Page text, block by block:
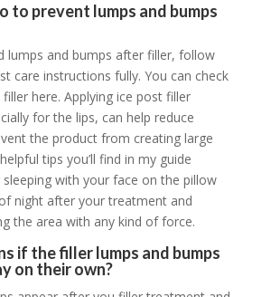
to prevent lumps and bumps
lumps and bumps after filler, follow
care instructions fully. You can check
here. Applying ice post filler
for the lips, can help reduce
the product from creating large
tips you’ll find in my guide
sleeping with your face on the pillow
night after your treatment and
the area with any kind of force.
if the filler lumps and bumps
on their own?